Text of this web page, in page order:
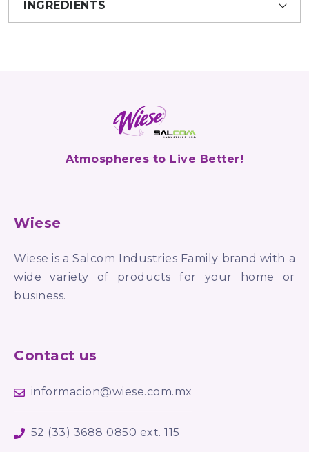
INGREDIENTS
Atmospheres to Live Better!
Wiese
Wiese is a Salcom Industries Family brand with a
wide variety of products for your home or
business.
Contact us
informacion@wiese.com.mx
52 (33) 3688 0850 ext. 115